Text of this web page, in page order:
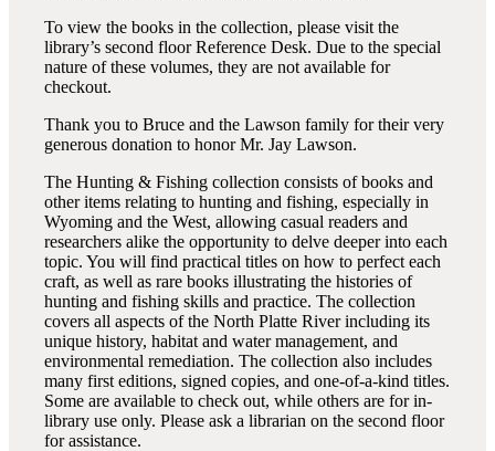
To view the books in the collection, please visit the
library’s second floor Reference Desk. Due to the special
nature of these volumes, they are not available for
checkout.
Thank you to Bruce and the Lawson family for their very
generous donation to honor Mr. Jay Lawson.
The Hunting & Fishing collection consists of books and
other items relating to hunting and fishing, especially in
Wyoming and the West, allowing casual readers and
researchers alike the opportunity to delve deeper into each
topic. You will find practical titles on how to perfect each
craft, as well as rare books illustrating the histories of
hunting and fishing skills and practice. The collection
covers all aspects of the North Platte River including its
unique history, habitat and water management, and
environmental remediation. The collection also includes
many first editions, signed copies, and one-of-a-kind titles.
Some are available to check out, while others are for in-
library use only. Please ask a librarian on the second floor
for assistance.